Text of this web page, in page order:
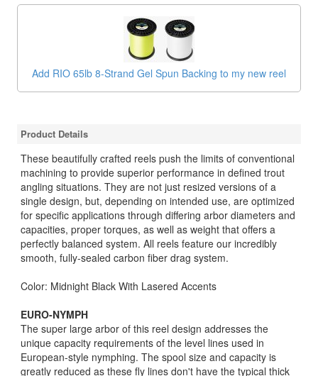
Add RIO 65lb 8-Strand Gel Spun Backing to my new reel
Product Details
These beautifully crafted reels push the limits of conventional
machining to provide superior performance in defined trout
angling situations. They are not just resized versions of a
single design, but, depending on intended use, are optimized
for specific applications through differing arbor diameters and
capacities, proper torques, as well as weight that offers a
perfectly balanced system. All reels feature our incredibly
smooth, fully-sealed carbon fiber drag system.
Color: Midnight Black With Lasered Accents
EURO-NYMPH
The super large arbor of this reel design addresses the
unique capacity requirements of the level lines used in
European-style nymphing. The spool size and capacity is
greatly reduced as these fly lines don't have the typical thick